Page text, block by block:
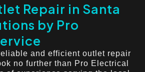
Repair in Santa
by Pro
and efficient outlet repair
no further than Pro Electrical